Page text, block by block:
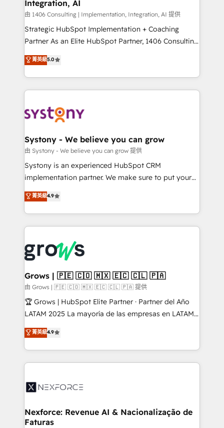
Outbound Marketing - HubSpot CMS Website
Design & Development We empower our clients to
reach their full potential by providing transparent,
relationship-driven support. With over 300 HubSpot
technical know-how and strategic guidance you
need to succeed.
Integration, AI
由 1406 Consulting | Implementation, Integration, AI 提供
Strategic HubSpot Implementation + Coaching
Partner As an Elite HubSpot Partner, 1406 Consulting
helps mid-market revenue teams transform how
they sell, market, and serve. We don't just build your
HubSpot—we teach your team to own it, then stay
to help you keep winning. What We Do ⚙️ CRM
Data & Content 📈 Sales & Marketing Alignment +
Agent Creation 🔄 Custom Integrations & Data
Migration Why 1406 We become part of your team.
Your team learns while we build. We fix what others
broke. Built for mid-market reality—practical
constraints. By the Numbers 🏆 Top 1% of all
HubSpot partners 🔄 Top 5% globally in client
and sales ops at mid-market companies ready to
move beyond spreadsheets into unified systems
that drive real business results.
菁英級5.0
Systony - We believe you can grow
由 Systony - We believe you can grow 提供
Systony is an experienced HubSpot CRM
implementation partner. We make sure to put your
organization's needs and goals first and think along
with your organization. We are only satisfied once
you are too. Why Systony? - 20+ years of
experience with CRM, Marketing, Sales & Service
Own back-end developers - Complex data
migrations (e.g. Salesforce, MS Dynamics, Perfect
View, SuperOffice) - Custom integrations (e.g. MS
Business Central, Navision, AX, SAP, Exact, AFAS) We
focus on growing B2B companies in the SME sector
such as manufacturing, SaaS, business services and
partner, we know how important user adoption is.
That's why we have developed a step-by-step
technology and people with each other. Together we
strive for optimal customer processes and
菁英級4.9
Grows | 🇵🇪 🇨🇴 🇲🇽 🇪🇨 🇨🇱 🇵🇦
由 Grows | 🇵🇪 🇨🇴 🇲🇽 🇪🇨 🇨🇱 🇵🇦 提供
🏆 Grows | HubSpot Elite Partner · Partner del Año
LATAM 2025 La mayoría de las empresas en LATAM
no tienen un problema de herramientas. Tienen un
problema de orden. Equipos desalineados, datos
dispersos y procesos que dependen de personas
clave — no de sistemas. Eso frena el crecimiento,
⚙️ Grows ordena los procesos comerciales, alinea
de forma que genera resultados reales desde las
primeras semanas — no meses. 🤝 No entregamos
菁英級4.9
Nexforce: Revenue AI & Nacionalização de
Faturas